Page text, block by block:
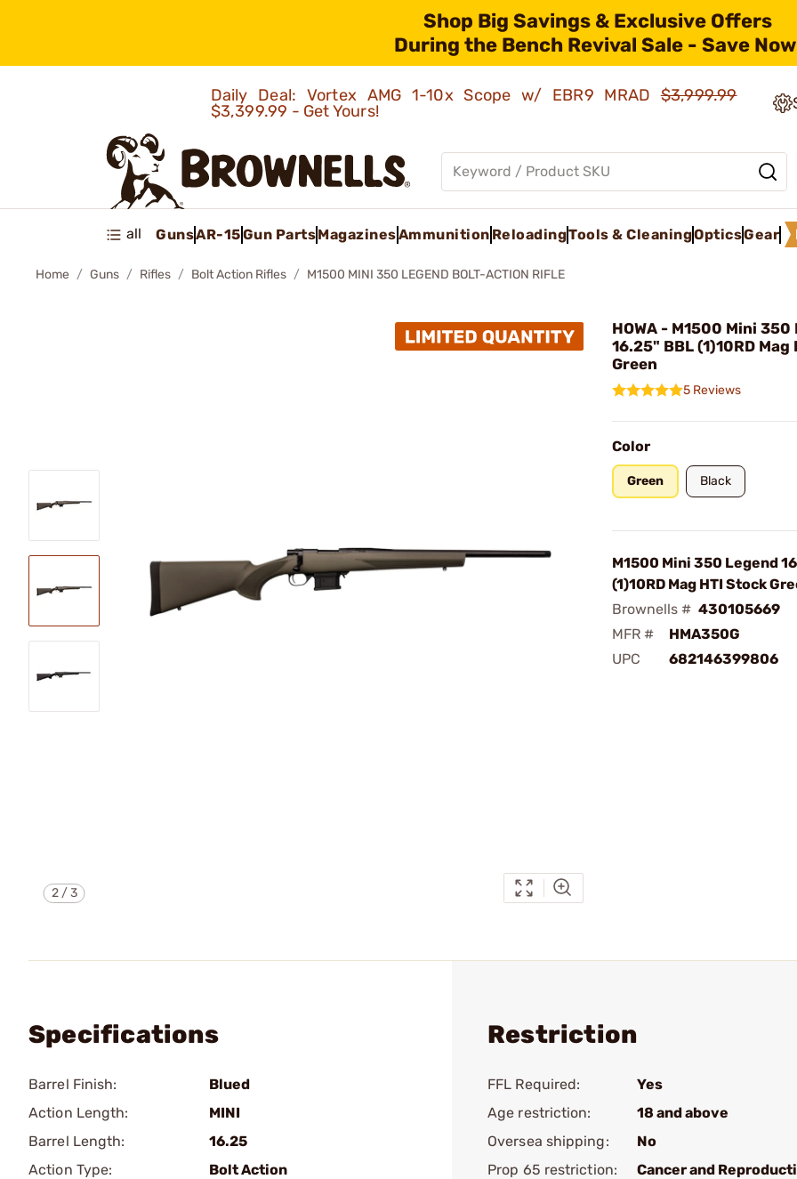
Shop Big Savings & Exclusive Offers
During the Bench Revival Sale - Save
Daily Deal: Vortex AMG 1-10x Scope w/ EBR9 MRAD$3,999.99
$3,399.99 - Get Yours!
all GunsAR-15Gun PartsMagazinesAmmunition ReloadingTools & CleaningOpticsGear
Home Guns Rifles Bolt Action Rifles M1500 MINI 350 LEGEND BOLT-ACTION RIFLE
2/3
HOWA - M1500 Mini 350
16.25" BBL (1)10RD
Green
5 Reviews
Color
Green Black
M1500 Mini 350 Legend
(1)10RD Mag HTI Stock
Brownells # 430105669
MFR #
HMA350G
UPC
682146399806
Specifications
Barrel Finish:
Blued
Action Length:
MINI
Barrel Length:
16.25
Action Type:
Bolt Action
Restriction
FFL Required:
Yes
Age restriction:
18 and above
Oversea shipping:
No
Prop 65 restriction:
Cancer and